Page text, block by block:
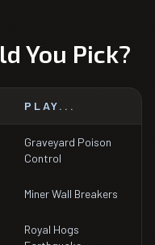
You Pick?
PLAY...
Graveyard Poison
Control
Miner Wall Breakers
Royal Hogs